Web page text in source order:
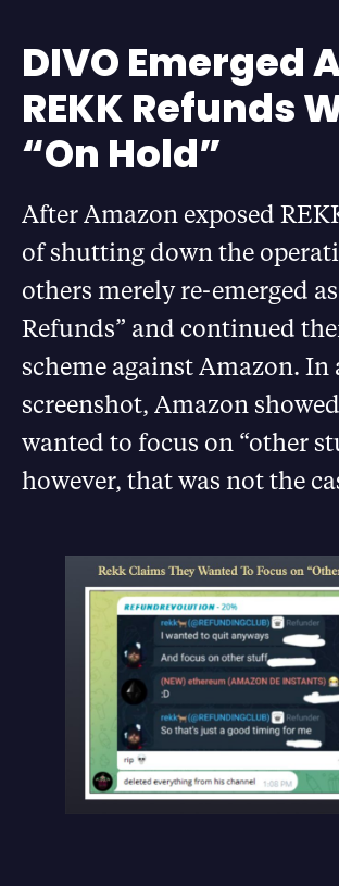
DIVO Emerged
REKK Refunds
“On Hold”
After Amazon exposed
of shutting down the
others merely re-emerged
Refunds” and continued
scheme against Amazon. In
screenshot, Amazon
wanted to focus on “other
however, that was not the